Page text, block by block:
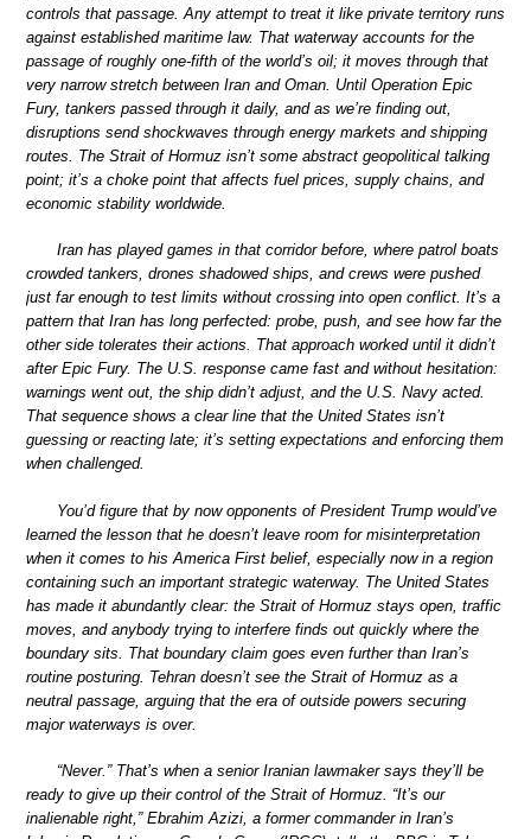
controls that passage. Any attempt to treat it like private territory runs
against established maritime law. That waterway accounts for the
passage of roughly one-fifth of the world’s oil; it moves through that
very narrow stretch between Iran and Oman. Until Operation Epic
Fury, tankers passed through it daily, and as we’re finding out,
disruptions send shockwaves through energy markets and shipping
routes. The Strait of Hormuz isn’t some abstract geopolitical talking
point; it’s a choke point that affects fuel prices, supply chains, and
economic stability worldwide.
Iran has played games in that corridor before, where patrol boats
crowded tankers, drones shadowed ships, and crews were pushed
just far enough to test limits without crossing into open conflict. It’s a
pattern that Iran has long perfected: probe, push, and see how far the
other side tolerates their actions. That approach worked until it didn’t
after Epic Fury. The U.S. response came fast and without hesitation:
warnings went out, the ship didn’t adjust, and the U.S. Navy acted.
That sequence shows a clear line that the United States isn’t
guessing or reacting late; it’s setting expectations and enforcing them
when challenged.
You’d figure that by now opponents of President Trump would’ve
learned the lesson that he doesn’t leave room for misinterpretation
when it comes to his America First belief, especially now in a region
containing such an important strategic waterway. The United States
has made it abundantly clear: the Strait of Hormuz stays open, traffic
moves, and anybody trying to interfere finds out quickly where the
boundary sits. That boundary claim goes even further than Iran’s
routine posturing. Tehran doesn’t see the Strait of Hormuz as a
neutral passage, arguing that the era of outside powers securing
major waterways is over.
“Never.” That’s when a senior Iranian lawmaker says they’ll be
ready to give up their control of the Strait of Hormuz. “It’s our
inalienable right,” Ebrahim Azizi, a former commander in Iran’s